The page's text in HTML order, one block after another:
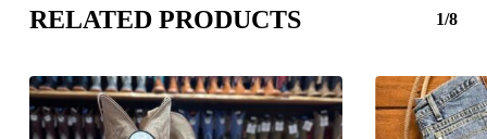
RELATED PRODUCTS 1/8